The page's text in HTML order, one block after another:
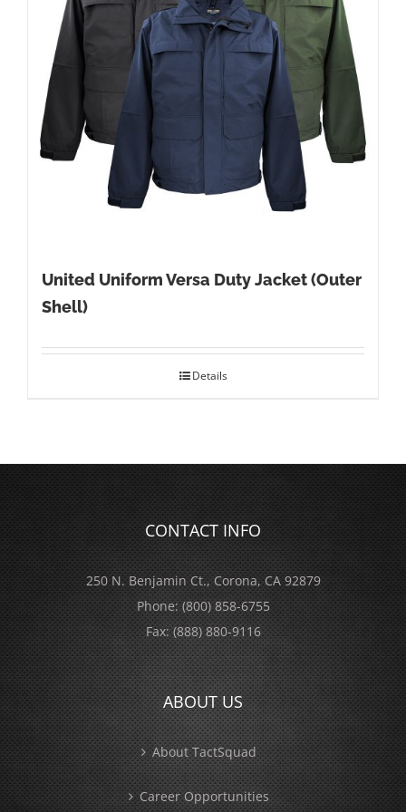
United Uniform Versa Duty Jacket (Outer
Shell)
Details
CONTACT INFO
250 N. Benjamin Ct., Corona, CA 92879
Phone:(800) 858-6755
Fax:(888) 880-9116
ABOUT US
About TactSquad
Career Opportunities